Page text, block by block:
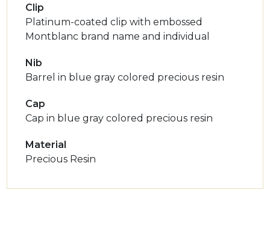
Clip
Platinum-coated clip with embossed
Montblanc brand name and individual
Nib
Barrel in blue gray colored precious resin
Cap
Cap in blue gray colored precious resin
Material
Precious Resin